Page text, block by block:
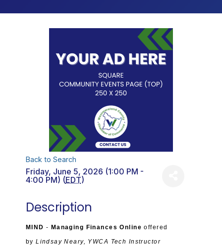
Back to Search
Friday, June 5, 2026 (1:00 PM -
4:00 PM) (EDT)
Description
MIND - Managing Finances Online offered
byLindsay Neary, YWCA Tech Instructor